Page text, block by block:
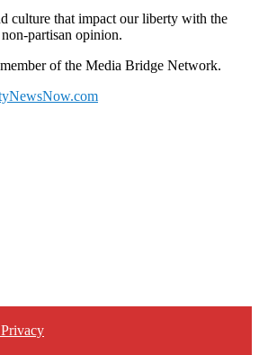
culture that impact our liberty with the
partisan opinion.
of the Media Bridge Network.